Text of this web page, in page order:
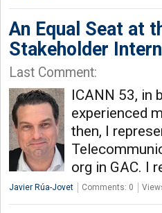
An Equal Seat at
Stakeholder
Last Comment:
ICANN 53, in
experienced
then, I
org in GAC. I
Javier Rúa-Jovet Comments: 0